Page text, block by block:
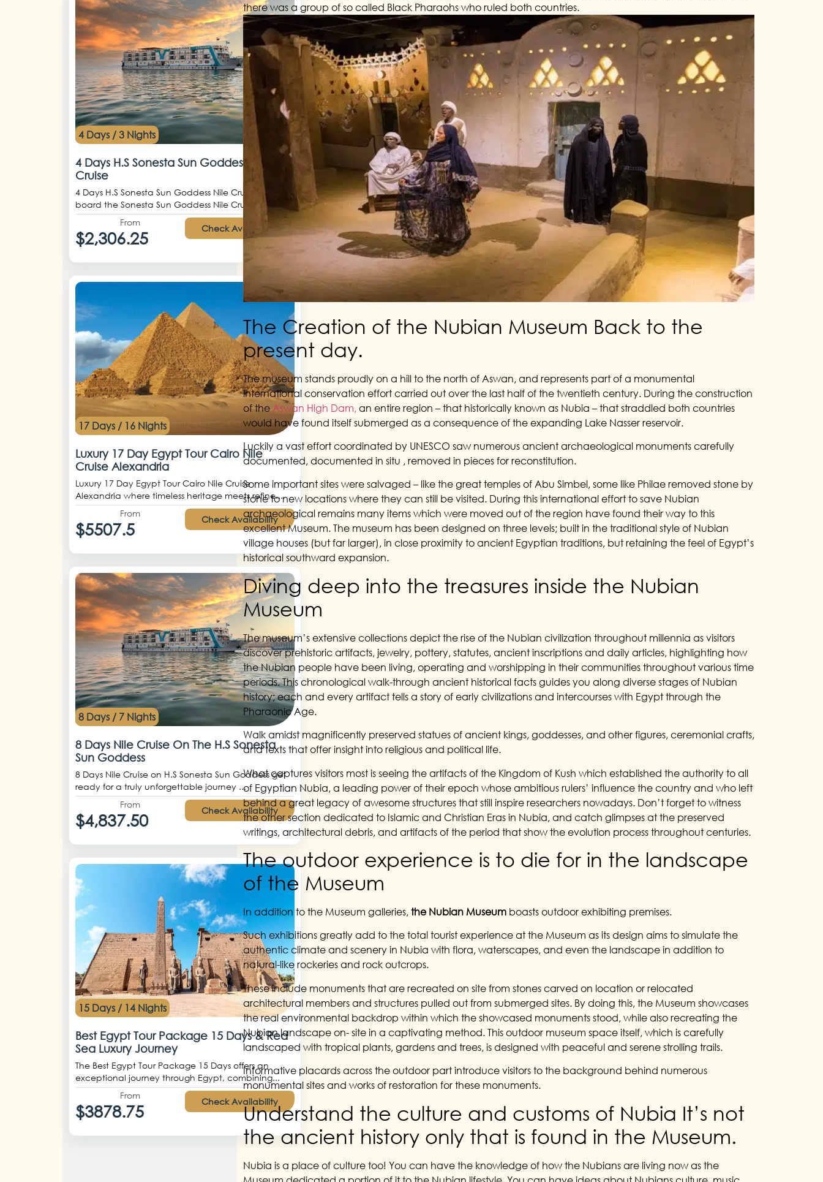
4 Days / 3 Nights
4 Days H.S Sonesta Sun Goddess Nile
Cruise
4 Days H.S Sonesta Sun Goddess Nile Cruise Step on
board the Sonesta Sun Goddess Nile Crui...
From
$2,306.25 Check Availability
17 Days / 16 Nights
Luxury 17 Day Egypt Tour Cairo Nile
Cruise Alexandria
Luxury 17 Day Egypt Tour Cairo Nile Cruise
Alexandria where timeless heritage meets refine...
From
$5507.5 Check Availability
8 Days / 7 Nights
8 Days Nile Cruise On The H.S Sonesta
Sun Goddess
8 Days Nile Cruise on H.S Sonesta Sun Goddess get
ready for a truly unforgettable journey ...
From
$4,837.50 Check Availability
15 Days / 14 Nights
Best Egypt Tour Package 15 Days & Red
Sea Luxury Journey
The Best Egypt Tour Package 15 Days offers an
exceptional journey through Egypt, combining...
From
$3878.75 Check Availability
there was a group of so called Black Pharaohs who ruled both countries.
The Creation of the Nubian Museum Back to the
present day.
The museum stands proudly on a hill to the north of Aswan, and represents part of a monumental
international conservation effort carried out over the last half of the twentieth century. During the construction
of the Aswan High Dam, an entire region – that historically known as Nubia – that straddled both countries
would have found itself submerged as a consequence of the expanding Lake Nasser reservoir.
Luckily a vast effort coordinated by UNESCO saw numerous ancient archaeological monuments carefully
documented, documented in situ , removed in pieces for reconstitution.
Some important sites were salvaged – like the great temples of Abu Simbel, some like Philae removed stone by
stone to new locations where they can still be visited. During this international effort to save Nubian
archaeological remains many items which were moved out of the region have found their way to this
excellent Museum. The museum has been designed on three levels; built in the traditional style of Nubian
village houses (but far larger), in close proximity to ancient Egyptian traditions, but retaining the feel of Egypt’s
historical southward expansion.
Diving deep into the treasures inside the Nubian
Museum
The museum’s extensive collections depict the rise of the Nubian civilization throughout millennia as visitors
discover prehistoric artifacts, jewelry, pottery, statutes, ancient inscriptions and daily articles, highlighting how
the Nubian people have been living, operating and worshipping in their communities throughout various time
periods. This chronological walk-through ancient historical facts guides you along diverse stages of Nubian
history; each and every artifact tells a story of early civilizations and intercourses with Egypt through the
Pharaonic Age.
Walk amidst magnificently preserved statues of ancient kings, goddesses, and other figures, ceremonial crafts,
and texts that offer insight into religious and political life.
What captures visitors most is seeing the artifacts of the Kingdom of Kush which established the authority to all
of Egyptian Nubia, a leading power of their epoch whose ambitious rulers’ influence the country and who left
behind a great legacy of awesome structures that still inspire researchers nowadays. Don’t forget to witness
the other section dedicated to Islamic and Christian Eras in Nubia, and catch glimpses at the preserved
writings, architectural debris, and artifacts of the period that show the evolution process throughout centuries.
The outdoor experience is to die for in the landscape
of the Museum
In addition to the Museum galleries, the Nubian Museum boasts outdoor exhibiting premises.
Such exhibitions greatly add to the total tourist experience at the Museum as its design aims to simulate the
authentic climate and scenery in Nubia with flora, waterscapes, and even the landscape in addition to
natural-like rockeries and rock outcrops.
These include monuments that are recreated on site from stones carved on location or relocated
architectural members and structures pulled out from submerged sites. By doing this, the Museum showcases
the real environmental backdrop within which the showcased monuments stood, while also recreating the
Nubian landscape on- site in a captivating method. This outdoor museum space itself, which is carefully
landscaped with tropical plants, gardens and trees, is designed with peaceful and serene strolling trails.
Informative placards across the outdoor part introduce visitors to the background behind numerous
monumental sites and works of restoration for these monuments.
Understand the culture and customs of Nubia It’s not
the ancient history only that is found in the Museum.
Nubia is a place of culture too! You can have the knowledge of how the Nubians are living now as the